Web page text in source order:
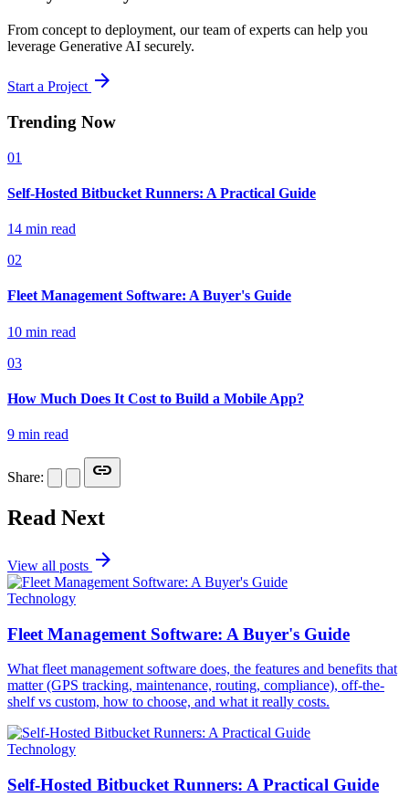
From concept to deployment, our team of experts can help you
leverage Generative AI securely.
Start a Project arrow_forward
Trending Now
01
Self-Hosted Bitbucket Runners: A Practical Guide
14 min read
02
Fleet Management Software: A Buyer's Guide
10 min read
03
How Much Does It Cost to Build a Mobile App?
9 min read
Share: link
Read Next
View all posts arrow_forward
Technology
Fleet Management Software: A Buyer's Guide
What fleet management software does, the features and benefits that
matter (GPS tracking, maintenance, routing, compliance), off-the-
shelf vs custom, how to choose, and what it really costs.
Technology
Self-Hosted Bitbucket Runners: A Practical Guide